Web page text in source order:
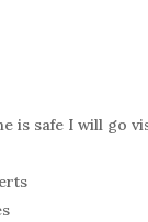
is safe I will go